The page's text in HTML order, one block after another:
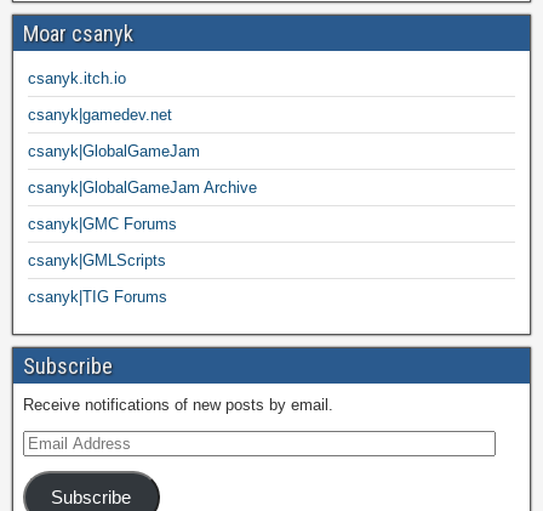
Moar csanyk
csanyk.itch.io
csanyk|gamedev.net
csanyk|GlobalGameJam
csanyk|GlobalGameJam Archive
csanyk|GMC Forums
csanyk|GMLScripts
csanyk|TIG Forums
Subscribe
Receive notifications of new posts by email.
Subscribe